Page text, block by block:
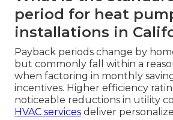
period for heat
installations in
Payback periods change by
but commonly fall within a
when factoring in monthly
incentives. Higher efficiency
noticeable reductions in utility
HVAC services deliver